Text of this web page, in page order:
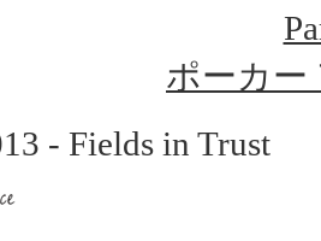
ポーカー
- Fields in Trust